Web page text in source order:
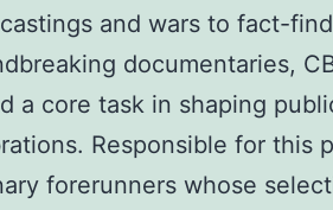
and wars to fact-
documentaries,
a core task in shaping
Responsible for this
forerunners whose